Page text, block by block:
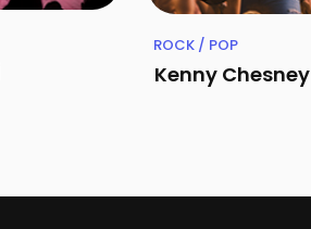
ROCK / POP
Kenny Chesney